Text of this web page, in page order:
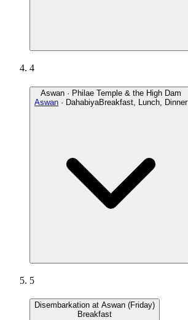
4
Aswan · Philae Temple & the High Dam
Aswan · DahabiyaBreakfast, Lunch, Dinner
5
Disembarkation at Aswan (Friday)
Breakfast